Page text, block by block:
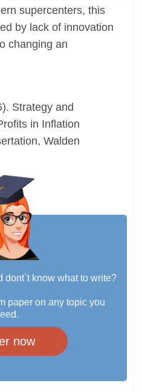
supercenters, this
by lack of innovation
changing an
Strategy and
in Inflation
Walden
dont`t know what to write?
paper on any topic you
now